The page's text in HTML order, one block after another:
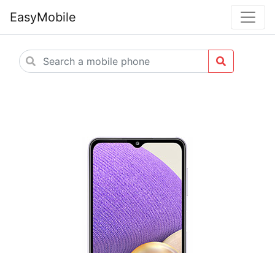
EasyMobile